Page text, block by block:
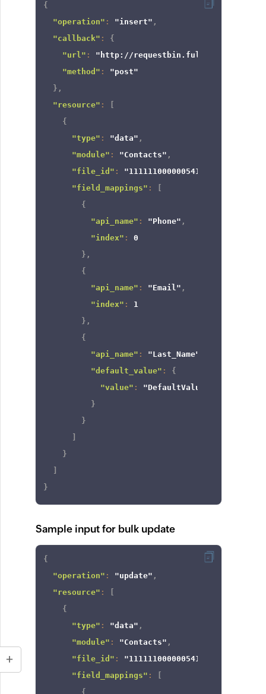
{
"operation" : "insert" ,
"callback" :
{
"url" :
"http://requestbin.fullcontact.com/
"method" :
"post"
} ,
"resource" :
{
"type" : "data" ,
"module" : "Contacts" ,
"file_id" : "111111000000541958"
"field_mappings" :
{
"api_name" : "Phone" ,
"index" :
0
} ,
{
"api_name" : "Email" ,
"index" :
1
} ,
{
"api_name" : "Last_Name"
"default_value" :
{
"value" :
"DefaultValue"
}
}
}
}
Sample input for bulk update
{
"operation" : "update" ,
"resource" :
{
"type" : "data" ,
"module" : "Contacts" ,
"file_id" : "111111000000541958"
"field_mappings" :
{